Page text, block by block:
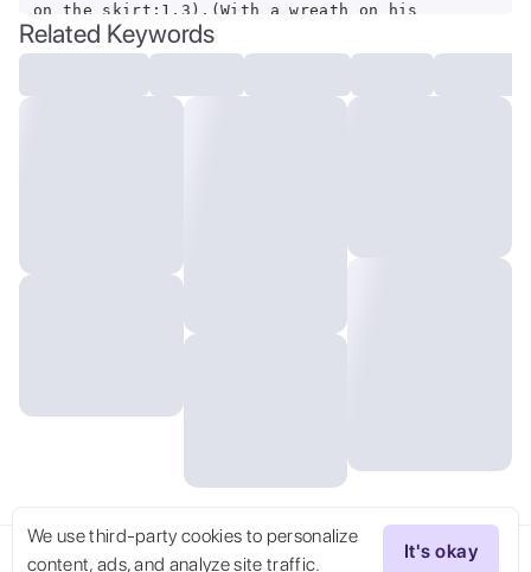
We use third-party cookies to personalize
content, ads, and analyze site traffic.
It's okay
Try Now
on the skirt:1.3),(With a wreath on his
head:1.3),Long red hair,Hair fluttered in
the wind,Laugh happily,Slim,Green eyes,Big
eyes,Red dancing shoes,The garden is full
squirrels on the branches,There are white
kittens and yellow dogs on the ground.,
Related Keywords